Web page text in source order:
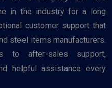
in the industry for a long
customer support that
steel items manufacturers.
to after-sales support,
helpful assistance every